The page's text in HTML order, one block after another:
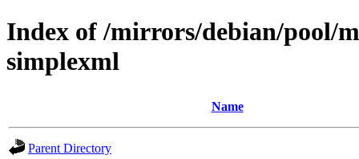
Index of /mirrors/debian/pool/
simplexml
Name
Parent Directory